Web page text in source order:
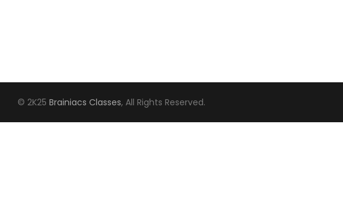
© 2K25 Brainiacs Classes, All Rights Reserved.